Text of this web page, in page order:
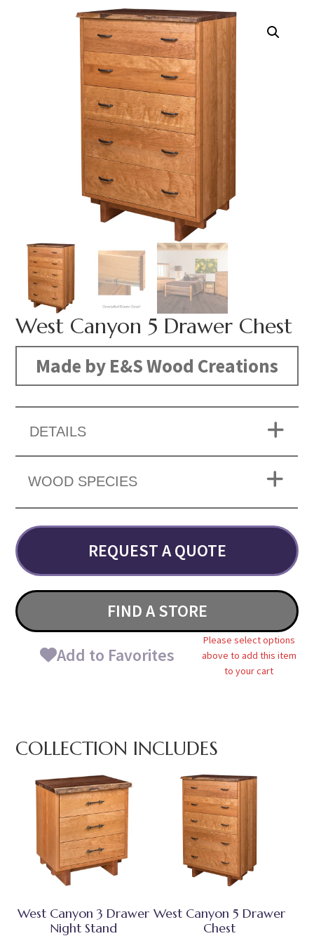
West Canyon 5 Drawer Chest
Made by E&S Wood Creations
DETAILS
WOOD SPECIES
REQUEST A QUOTE
FIND A STORE
Add to Favorites
Please select options
above to add this item
to your cart
COLLECTION INCLUDES
West Canyon 3 Drawer
Night Stand
West Canyon 5 Drawer
Chest